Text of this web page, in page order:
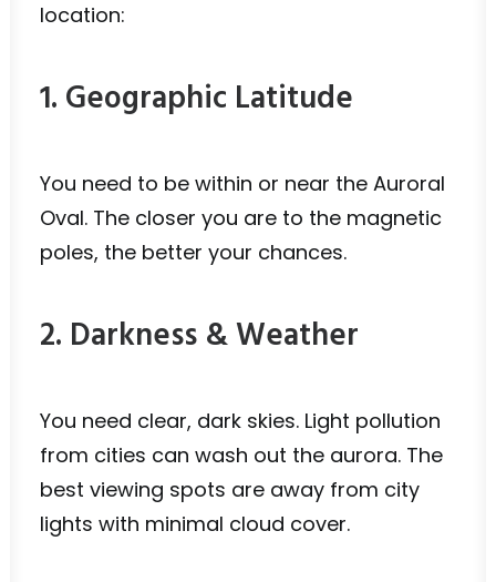
location:
1. Geographic Latitude
You need to be within or near the Auroral
Oval. The closer you are to the magnetic
poles, the better your chances.
2. Darkness & Weather
You need clear, dark skies. Light pollution
from cities can wash out the aurora. The
best viewing spots are away from city
lights with minimal cloud cover.